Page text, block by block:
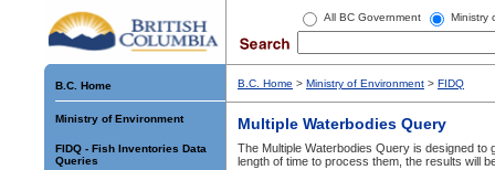
All BC Government Ministry
B.C. Home
Ministry of Environment
FIDQ - Fish Inventories Data
Queries
B.C. Home > Ministry of Environment > FIDQ
Multiple Waterbodies Query
The Multiple Waterbodies Query is designed to
length of time to process them, the results will